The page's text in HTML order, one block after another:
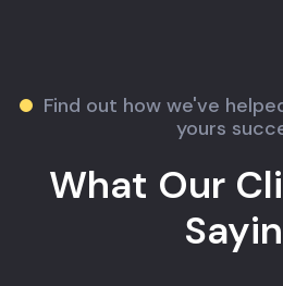
Find out how we've
yours
What Our